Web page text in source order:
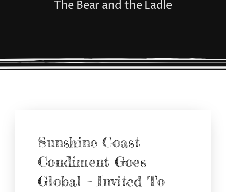
The Bear and the Ladle
Sunshine Coast
Condiment Goes
Global – Invited To